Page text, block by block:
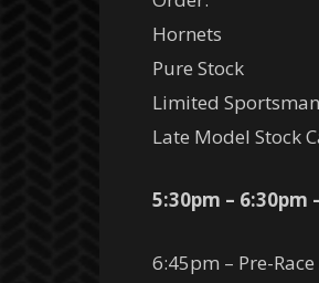
Hornets
Pure Stock
Limited Sportsman
Late Model Stock
5:30pm – 6:30pm
6:45pm – Pre-